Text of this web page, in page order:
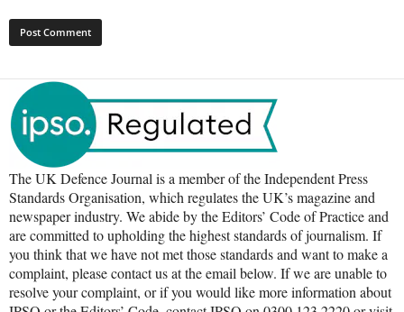
The UK Defence Journal is a member of the Independent Press
Standards Organisation, which regulates the UK’s magazine and
newspaper industry. We abide by the Editors’ Code of Practice and
are committed to upholding the highest standards of journalism. If
you think that we have not met those standards and want to make a
complaint, please contact us at the email below. If we are unable to
resolve your complaint, or if you would like more information about